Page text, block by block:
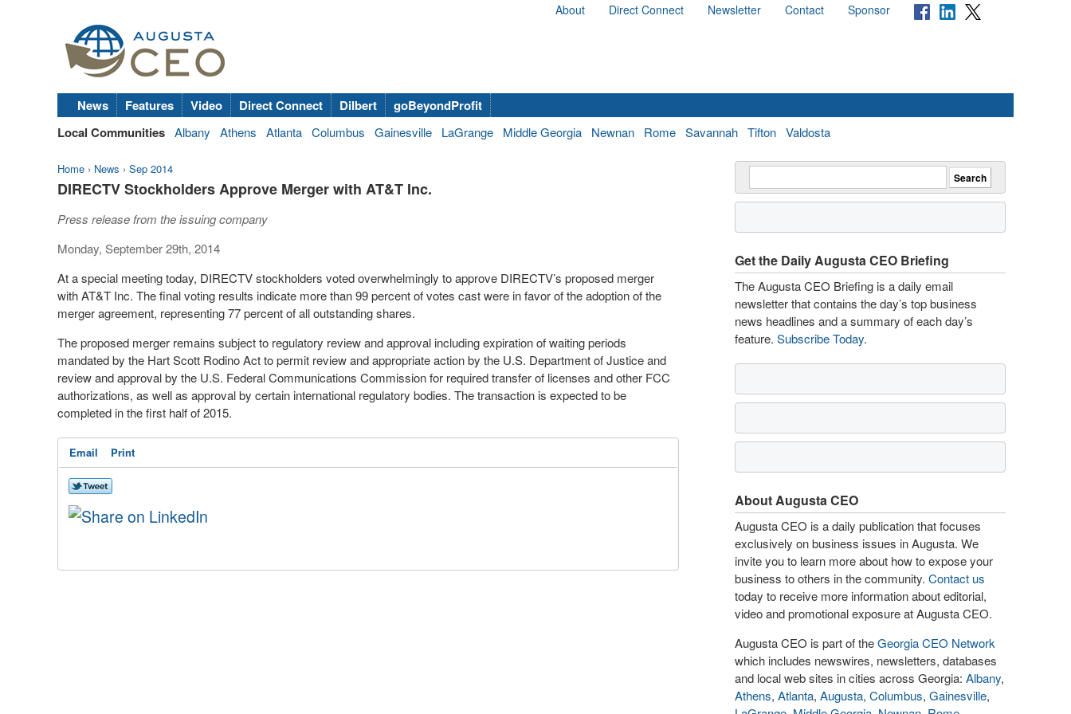
About Direct Connect Newsletter Contact Sponsor
News Features Video Direct Connect Dilbert
goBeyondProfit
Local Communities Albany Athens Atlanta Columbus Gainesville LaGrange Middle Georgia Newnan Rome Savannah Tifton Valdosta
Home › News › Sep 2014
DIRECTV Stockholders Approve Merger with AT&T Inc.
Press release from the issuing company
Monday, September 29th, 2014
At a special meeting today, DIRECTV stockholders voted overwhelmingly to approve DIRECTV’s proposed merger
with AT&T Inc. The final voting results indicate more than 99 percent of votes cast were in favor of the adoption of the
merger agreement, representing 77 percent of all outstanding shares.
The proposed merger remains subject to regulatory review and approval including expiration of waiting periods
mandated by the Hart Scott Rodino Act to permit review and appropriate action by the U.S. Department of Justice and
review and approval by the U.S. Federal Communications Commission for required transfer of licenses and other FCC
authorizations, as well as approval by certain international regulatory bodies. The transaction is expected to be
completed in the first half of 2015.
Email Print
Get the Daily Augusta CEO Briefing
The Augusta CEO Briefing is a daily email
newsletter that contains the day’s top business
news headlines and a summary of each day’s
feature. Subscribe Today.
About Augusta CEO
Augusta CEO is a daily publication that focuses
exclusively on business issues in Augusta. We
invite you to learn more about how to expose your
business to others in the community. Contact us
today to receive more information about editorial,
video and promotional exposure at Augusta CEO.
Augusta CEO is part of theGeorgia CEO Network
which includes newswires, newsletters, databases
and local web sites in cities across Georgia: Albany,
Athens, Atlanta, Augusta, Columbus, Gainesville,